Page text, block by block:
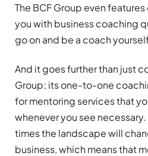
The BCF Group even
you with business coaching
go on and be a coach
And it goes further than just
Group; its one-to-one
for mentoring services that
whenever you see
times the landscape will
business, which means that